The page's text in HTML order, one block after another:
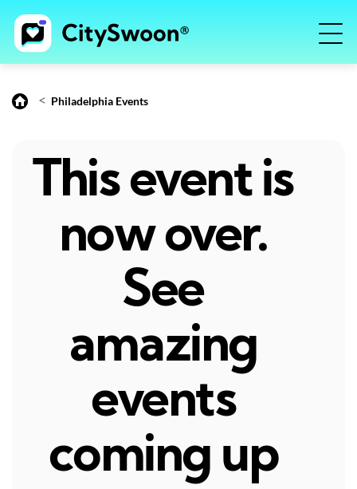
< Philadelphia Events
This event is
now over.
See
amazing
events
coming up